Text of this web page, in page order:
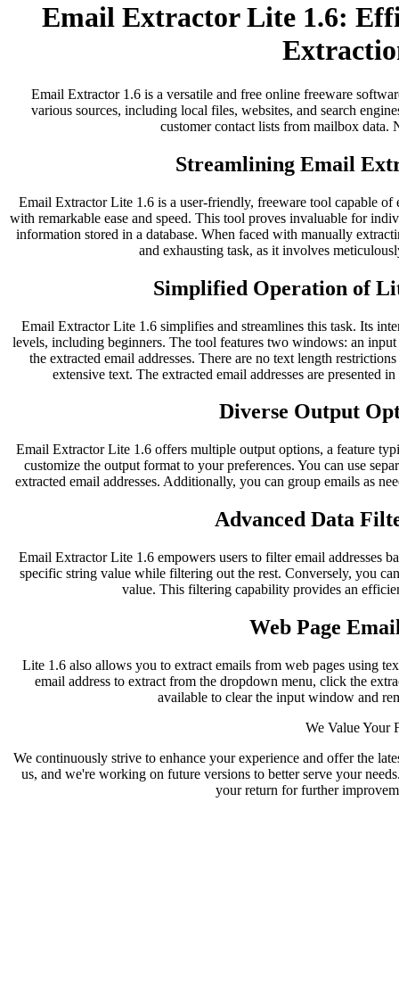
Email Extractor Lite 1.6:
Email Extractor 1.6 is a versatile and free online freeware
various sources, including local files, websites, and search
customer contact lists from mailbox data.
Streamlining Email
Email Extractor Lite 1.6 is a user-friendly, freeware tool capable
with remarkable ease and speed. This tool proves invaluable for
information stored in a database. When faced with manually
and exhausting task, as it involves
Simplified Operation of
Email Extractor Lite 1.6 simplifies and streamlines this task. Its
levels, including beginners. The tool features two windows: an
the extracted email addresses. There are no text length
extensive text. The extracted email addresses are presented
Diverse Output
Email Extractor Lite 1.6 offers multiple output options, a feature
customize the output format to your preferences. You can use
extracted email addresses. Additionally, you can group emails as
Advanced Data
Email Extractor Lite 1.6 empowers users to filter email addresses
specific string value while filtering out the rest. Conversely, you
value. This filtering capability provides an
Web Page
Lite 1.6 also allows you to extract emails from web pages using
email address to extract from the dropdown menu, click the
available to clear the input window and
We Value Your
We continuously strive to enhance your experience and offer the
us, and we're working on future versions to better serve your
your return for further